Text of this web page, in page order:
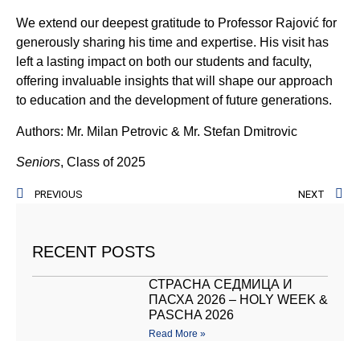
We extend our deepest gratitude to Professor Rajović for
generously sharing his time and expertise. His visit has
left a lasting impact on both our students and faculty,
offering invaluable insights that will shape our approach
to education and the development of future generations.
Authors: Mr. Milan Petrovic & Mr. Stefan Dmitrovic
Seniors, Class of 2025
PREVIOUS NEXT
RECENT POSTS
СТРАСНА СЕДМИЦА И
ПАСХА 2026 – HOLY WEEK &
PASCHA 2026
Read More »